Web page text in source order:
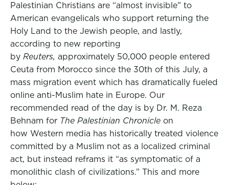
Palestinian Christians are “almost invisible” to
American evangelicals who support returning the
Holy Land to the Jewish people, and lastly,
according to new reporting
by Reuters, approximately 50,000 people entered
Ceuta from Morocco since the 30th of this July, a
mass migration event which has dramatically fueled
online anti-Muslim hate in Europe. Our
recommended read of the day is by Dr. M. Reza
Behnam for The Palestinian Chronicle on
how Western media has historically treated violence
committed by a Muslim not as a localized criminal
act, but instead reframs it “as symptomatic of a
monolithic clash of civilizations.” This and more